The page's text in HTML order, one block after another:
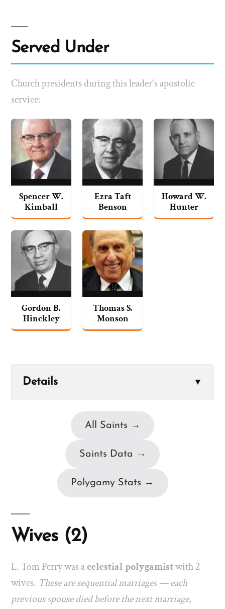
Served Under
Church presidents during this leader's apostolic
service:
Spencer W.
Kimball
Ezra Taft
Benson
Howard W.
Hunter
Gordon B.
Hinckley
Thomas S.
Monson
Details ▼
All Saints →
Saints Data →
Polygamy Stats →
Wives (2)
L. Tom Perry was acelestial polygamistwith 2
wives. These are sequential marriages — each
previous spouse died before the next marriage,